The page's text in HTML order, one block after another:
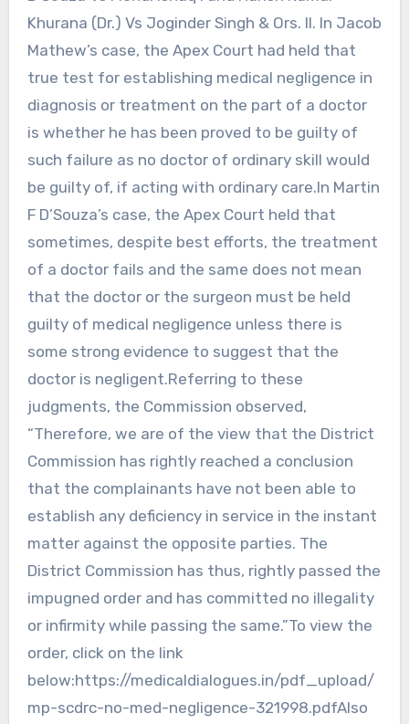
Khurana (Dr.) Vs Joginder Singh & Ors. II. In Jacob
Mathew’s case, the Apex Court had held that
true test for establishing medical negligence in
diagnosis or treatment on the part of a doctor
is whether he has been proved to be guilty of
such failure as no doctor of ordinary skill would
be guilty of, if acting with ordinary care.In Martin
F D’Souza’s case, the Apex Court held that
sometimes, despite best efforts, the treatment
of a doctor fails and the same does not mean
that the doctor or the surgeon must be held
guilty of medical negligence unless there is
some strong evidence to suggest that the
doctor is negligent.Referring to these
judgments, the Commission observed,
“Therefore, we are of the view that the District
Commission has rightly reached a conclusion
that the complainants have not been able to
establish any deficiency in service in the instant
matter against the opposite parties. The
District Commission has thus, rightly passed the
impugned order and has committed no illegality
or infirmity while passing the same.”To view the
order, click on the link
below:https://medicaldialogues.in/pdf_upload/
mp-scdrc-no-med-negligence-321998.pdfAlso